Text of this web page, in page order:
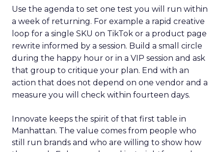
Use the agenda to set one test you will run within
a week of returning. For example a rapid creative
loop for a single SKU on TikTok or a product page
rewrite informed by a session. Build a small circle
during the happy hour or in a VIP session and ask
that group to critique your plan. End with an
action that does not depend on one vendor and a
measure you will check within fourteen days.
Innovate keeps the spirit of that first table in
Manhattan. The value comes from people who
still run brands and who are willing to show how